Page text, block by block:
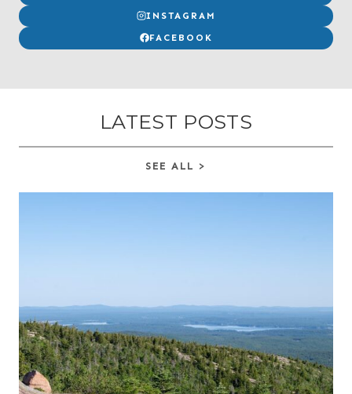
INSTAGRAM
FACEBOOK
LATEST POSTS
SEE ALL >